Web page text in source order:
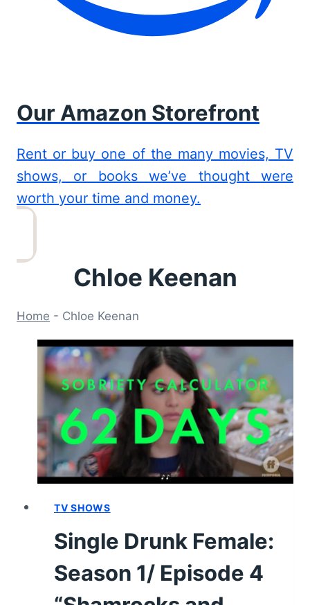
Our Amazon Storefront
Rent or buy one of the many movies, TV
shows, or books we’ve thought were
worth your time and money.
Chloe Keenan
Home - Chloe Keenan
TV SHOWS
Single Drunk Female:
Season 1/ Episode 4